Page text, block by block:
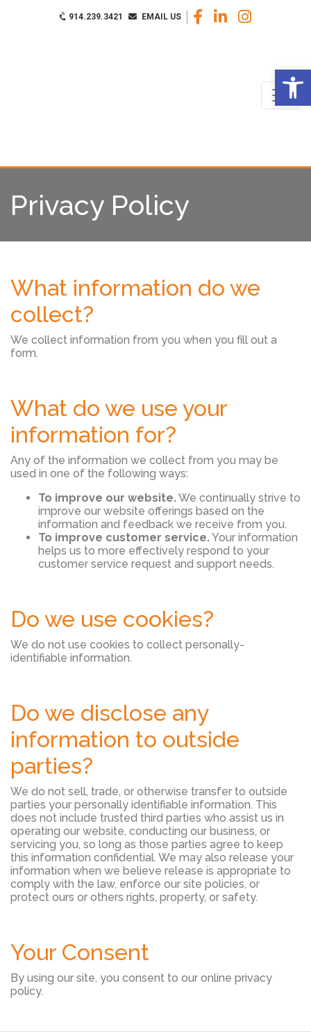
914.239.3421 EMAIL US
Privacy Policy
What information do we
collect?
We collect information from you when you fill out a
form.
What do we use your
information for?
Any of the information we collect from you may be
used in one of the following ways:
To improve our website.We continually strive to
improve our website offerings based on the
information and feedback we receive from you.
To improve customer service.Your information
helps us to more effectively respond to your
customer service request and support needs.
Do we use cookies?
We do not use cookies to collect personally-
identifiable information.
Do we disclose any
information to outside
parties?
We do not sell, trade, or otherwise transfer to outside
parties your personally identifiable information. This
does not include trusted third parties who assist us in
operating our website, conducting our business, or
servicing you, so long as those parties agree to keep
this information confidential. We may also release your
information when we believe release is appropriate to
comply with the law, enforce our site policies, or
protect ours or others rights, property, or safety.
Your Consent
By using our site, you consent to our online privacy
policy.